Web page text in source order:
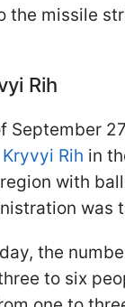
the missile
Rih
September
Rih in
with
was
the
to six